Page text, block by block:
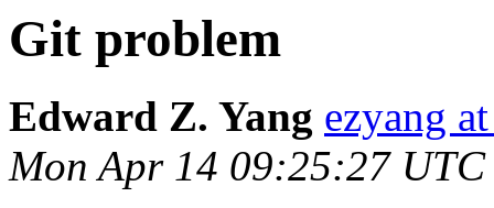
Git problem
Edward Z. Yang ezyang
Mon Apr 14 09:25:27 UTC